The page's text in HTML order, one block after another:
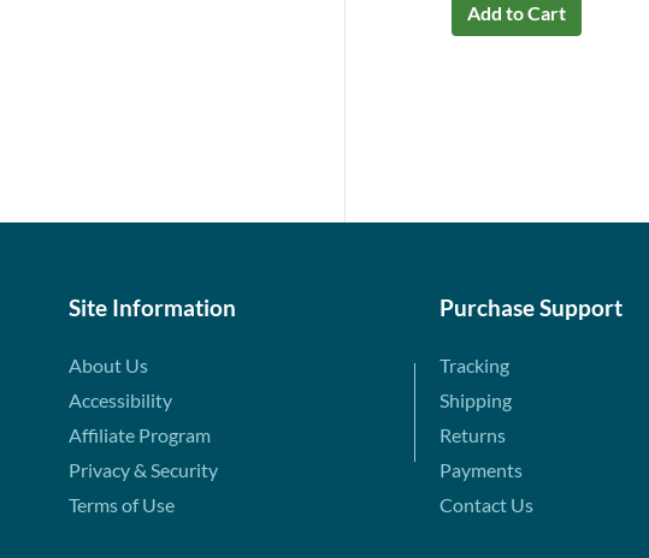
Add to Cart
Site Information
About Us
Accessibility
Affiliate Program
Privacy & Security
Terms of Use
Purchase Support
Tracking
Shipping
Returns
Payments
Contact Us